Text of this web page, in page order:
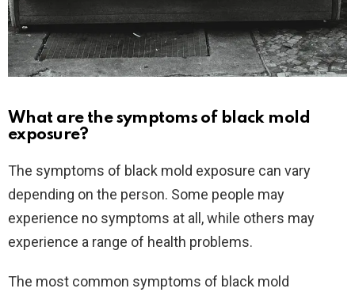
What are the symptoms of black mold
exposure?
The symptoms of black mold exposure can vary
depending on the person. Some people may
experience no symptoms at all, while others may
experience a range of health problems.
The most common symptoms of black mold